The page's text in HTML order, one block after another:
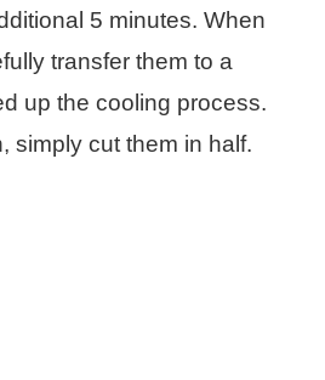
5 minutes. When
transfer them to a
up the cooling process.
simply cut them in half.